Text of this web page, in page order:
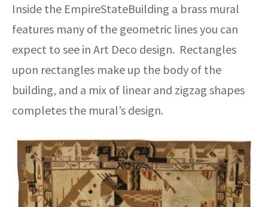
Inside the EmpireStateBuilding a brass mural
features many of the geometric lines you can
expect to see in Art Deco design. Rectangles
upon rectangles make up the body of the
building, and a mix of linear and zigzag shapes
completes the mural’s design.